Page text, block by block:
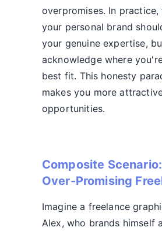
overpromises. In practice,
your personal brand
your genuine expertise,
acknowledge where
best fit. This honesty
makes you more
opportunities.
Composite
Over-Promising
Imagine a freelance
Alex, who brands himself